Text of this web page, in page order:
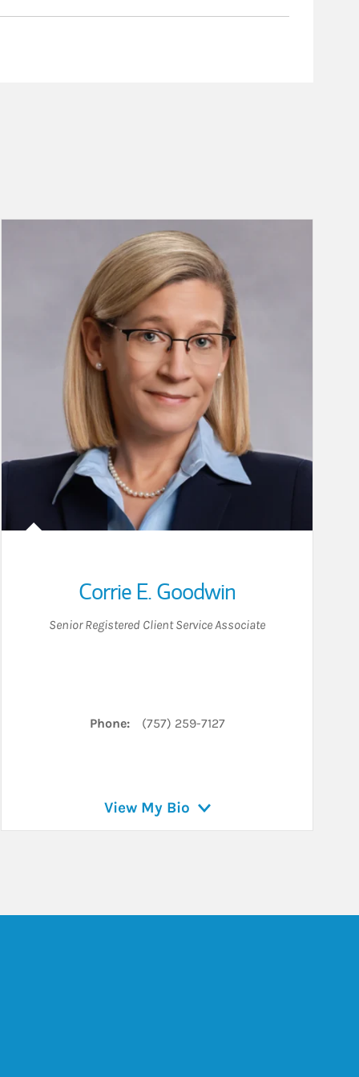
Corrie E. Goodwin
Senior Registered Client Service Associate
Phone: (757) 259-7127
View My Bio